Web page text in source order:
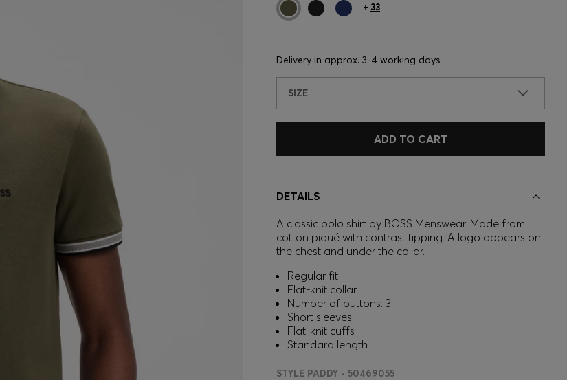
+ 33
Delivery in approx. 3-4 working days
SIZE
ADD TO CART
DETAILS
A classic polo shirt by BOSS Menswear. Made from
cotton piqué with contrast tipping. A logo appears on
the chest and under the collar.
Regular fit
Flat-knit collar
Number of buttons: 3
Short sleeves
Flat-knit cuffs
Standard length
STYLE PADDY - 50469055